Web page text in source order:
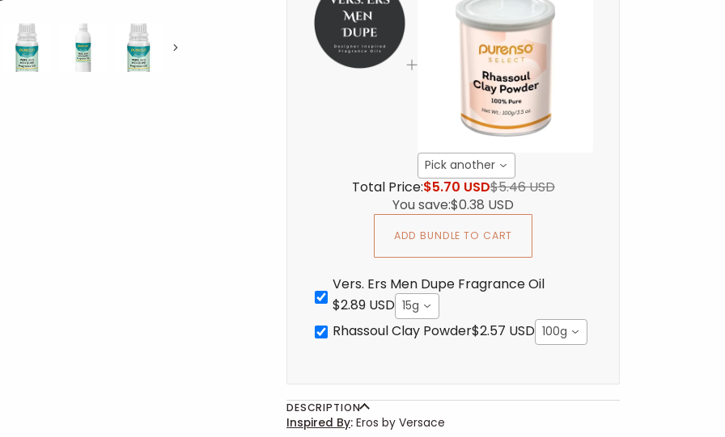
Next
Pick another
Total Price:$5.70 USD$5.46 USD
You save:$0.38 USD
ADD BUNDLE TO CART
Vers. Ers Men Dupe Fragrance Oil
$2.89 USD 15g
Rhassoul Clay Powder$2.57 USD 100g
DESCRIPTION
Inspired By: Eros by Versace